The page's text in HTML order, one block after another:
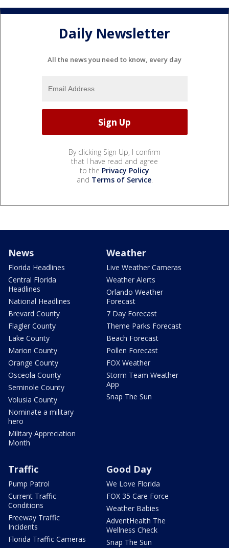
Daily Newsletter
All the news you need to know, every day
By clicking Sign Up, I confirm
that I have read and agree
to the Privacy Policy
and Terms of Service.
News
Florida Headlines
Central Florida
Headlines
National Headlines
Brevard County
Flagler County
Lake County
Marion County
Orange County
Osceola County
Seminole County
Volusia County
Nominate a military
hero
Military Appreciation
Month
Weather
Live Weather Cameras
Weather Alerts
Orlando Weather
Forecast
7 Day Forecast
Theme Parks Forecast
Beach Forecast
Pollen Forecast
FOX Weather
Storm Team Weather
App
Snap The Sun
Traffic
Pump Patrol
Current Traffic
Conditions
Freeway Traffic
Incidents
Florida Traffic Cameras
Good Day
We Love Florida
FOX 35 Care Force
Weather Babies
AdventHealth The
Wellness Check
Snap The Sun